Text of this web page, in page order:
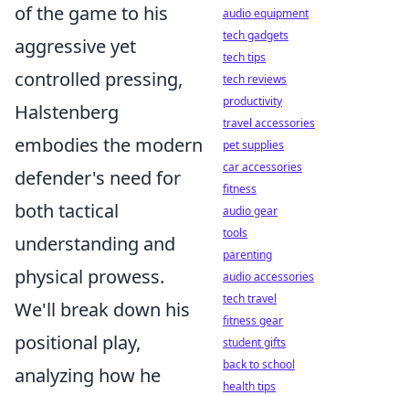
of the game to his
aggressive yet
controlled pressing,
Halstenberg
embodies the modern
defender's need for
both tactical
understanding and
physical prowess.
We'll break down his
positional play,
analyzing how he
audio equipment
tech gadgets
tech tips
tech reviews
productivity
travel accessories
pet supplies
car accessories
fitness
audio gear
tools
parenting
audio accessories
tech travel
fitness gear
student gifts
back to school
health tips